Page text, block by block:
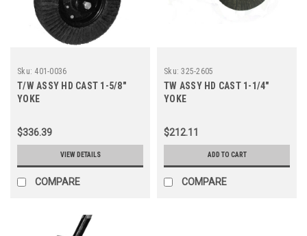
Sku: 401-0036
T/W ASSY HD CAST 1-5/8"
YOKE
$336.39
VIEW DETAILS
COMPARE
Sku: 325-2605
TW ASSY HD CAST 1-1/4"
YOKE
$212.11
ADD TO CART
COMPARE